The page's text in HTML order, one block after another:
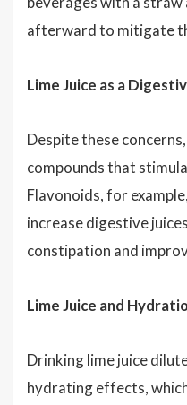
afterward to mitigate
Lime Juice as a
Despite these
compounds that
Flavonoids, for
increase digestive
constipation and
Lime Juice and
Drinking lime juice
hydrating effects,